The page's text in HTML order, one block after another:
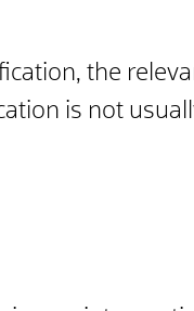
the
is not